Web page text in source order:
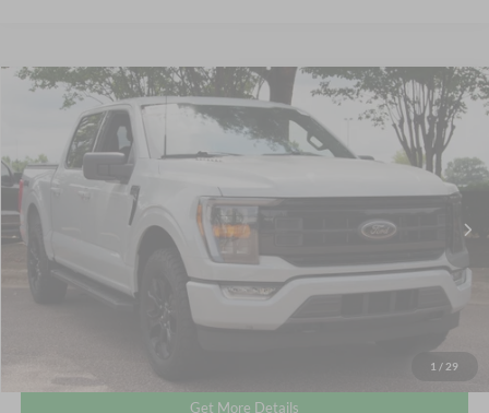
1 / 29
2023Ford F-150XLT
Crossroads Ford Wake Forest
VIN:1FTEW1EP4PFC88709
46,245 mi
$39,795
CROSSROADS PRICE
Retail Price:
Admin Fee
$899
Crossroads Price:
$39,795
Get More Details
Compare Vehicle